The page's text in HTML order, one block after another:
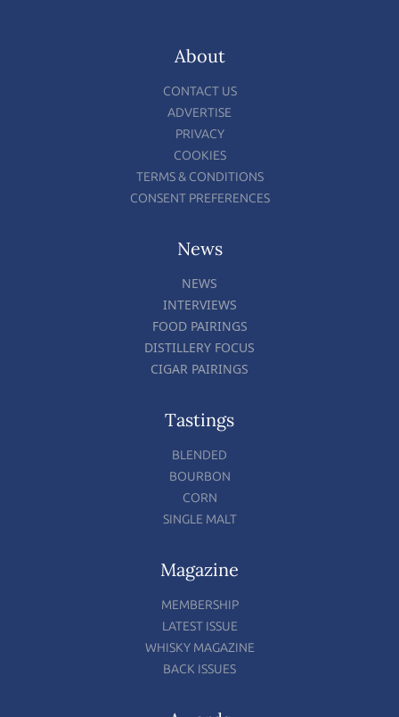
About
CONTACT US
ADVERTISE
PRIVACY
COOKIES
TERMS & CONDITIONS
CONSENT PREFERENCES
News
NEWS
INTERVIEWS
FOOD PAIRINGS
DISTILLERY FOCUS
CIGAR PAIRINGS
Tastings
BLENDED
BOURBON
CORN
SINGLE MALT
Magazine
MEMBERSHIP
LATEST ISSUE
WHISKY MAGAZINE
BACK ISSUES